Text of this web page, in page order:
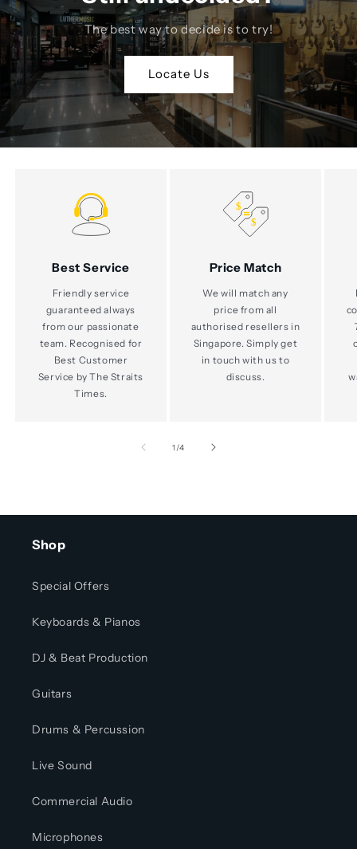
The best way to decide is to try!
Locate Us
Best Service
Friendly service
guaranteed always
from our passionate
team. Recognised for
Best Customer
Service by The Straits
Times.
Price Match
We will match any
price from all
authorised resellers in
Singapore. Simply get
in touch with us to
discuss.
1 /of
4
Shop
Special Offers
Keyboards & Pianos
DJ & Beat Production
Guitars
Drums & Percussion
Live Sound
Commercial Audio
Microphones